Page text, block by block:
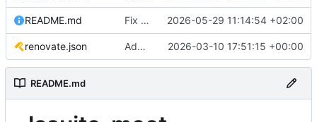
README.md Fix table 2026-05-29 11:14:54 +02:00
renovate.json Add renovate.json 2026-03-10 17:51:15 +00:00
README.md